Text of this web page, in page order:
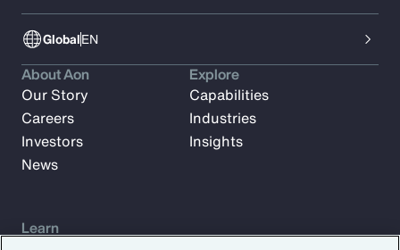
GlobalEN
About Aon
Our Story
Careers
Investors
News
Explore
Capabilities
Industries
Insights
Learn